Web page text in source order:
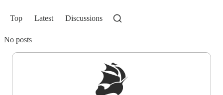
Top Latest Discussions
No posts